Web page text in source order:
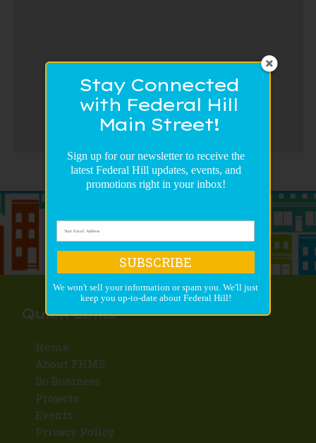
Quick Links
Home
About FHMS
Do Business
Projects
Events
Privacy Policy
Sign up for our newsletter to receive the
latest Federal Hill updates, events, and
promotions right in your inbox!
Stay Connected
with Federal Hill
Main Street!
We won't sell your information or spam you. We'll just
keep you up-to-date about Federal Hill!
SUBSCRIBE